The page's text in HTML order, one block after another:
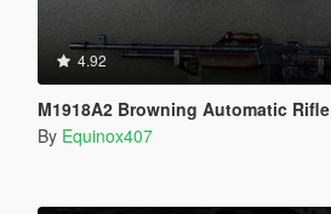
4.92
M1918A2 Browning Automatic Rifle
By Equinox407